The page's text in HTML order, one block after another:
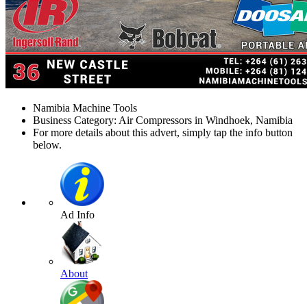
Namibia Machine Tools
Business Category: Air Compressors in Windhoek, Namibia
For more details about this advert, simply tap the info button
below.
Ad Info
About